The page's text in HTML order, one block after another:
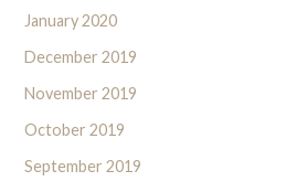
January 2020
December 2019
November 2019
October 2019
September 2019